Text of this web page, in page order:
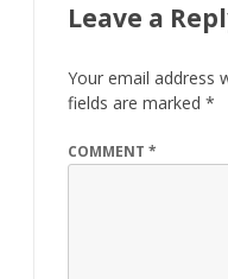
Leave a
Your email address
fields are marked *
COMMENT *